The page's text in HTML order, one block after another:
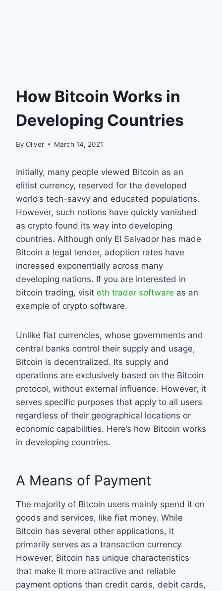
How Bitcoin Works in
Developing Countries
By Oliver March 14, 2021
Initially, many people viewed Bitcoin as an
elitist currency, reserved for the developed
world’s tech-savvy and educated populations.
However, such notions have quickly vanished
as crypto found its way into developing
countries. Although only El Salvador has made
Bitcoin a legal tender, adoption rates have
increased exponentially across many
developing nations. If you are interested in
bitcoin trading, visit eth trader software as an
example of crypto software.
Unlike fiat currencies, whose governments and
central banks control their supply and usage,
Bitcoin is decentralized. Its supply and
operations are exclusively based on the Bitcoin
protocol, without external influence. However, it
serves specific purposes that apply to all users
regardless of their geographical locations or
economic capabilities. Here’s how Bitcoin works
in developing countries.
A Means of Payment
The majority of Bitcoin users mainly spend it on
goods and services, like fiat money. While
Bitcoin has several other applications, it
primarily serves as a transaction currency.
However, Bitcoin has unique characteristics
that make it more attractive and reliable
payment options than credit cards, debit cards,